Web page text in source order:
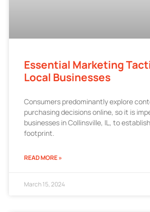
Essential Marketing
Local Businesses
Consumers predominantly explore
purchasing decisions online, so it is
businesses in Collinsville, IL, to
footprint.
READ MORE »
March 15, 2024